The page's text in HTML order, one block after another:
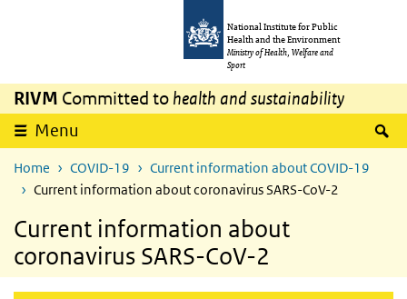
National Institute for Public
Health and the Environment
Ministry of Health, Welfare and
Sport
RIVM Committed to health and sustainability
Menu
Home COVID-19
Current information about COVID-19
Current information about coronavirus SARS-CoV-2
Current information about
coronavirus SARS-CoV-2